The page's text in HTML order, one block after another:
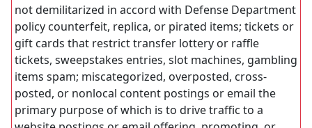
not demilitarized in accord with Defense Department
policy counterfeit, replica, or pirated items; tickets or
gift cards that restrict transfer lottery or raffle
tickets, sweepstakes entries, slot machines, gambling
items spam; miscategorized, overposted, cross-
posted, or nonlocal content postings or email the
primary purpose of which is to drive traffic to a